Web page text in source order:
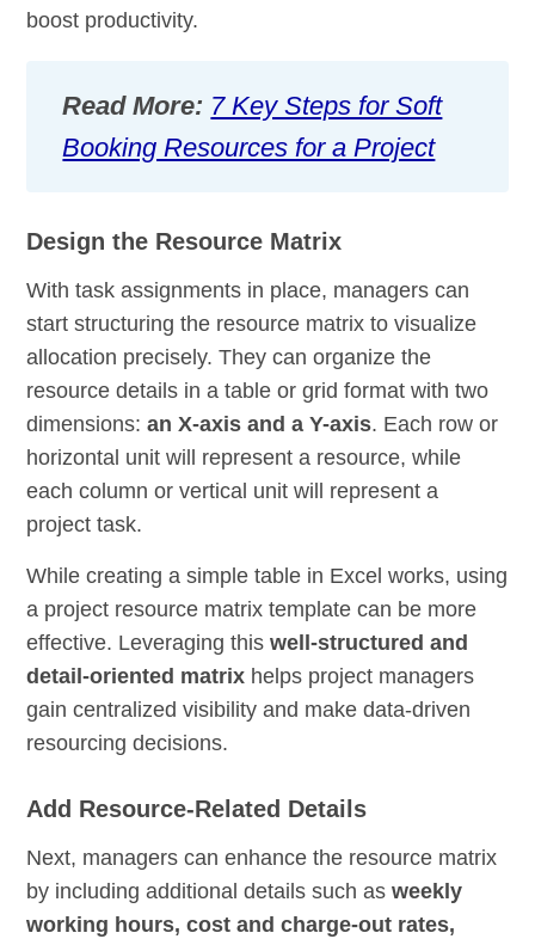
boost productivity.
Read More: 7 Key Steps for Soft
Booking Resources for a Project
Design the Resource Matrix
With task assignments in place, managers can
start structuring the resource matrix to visualize
allocation precisely. They can organize the
resource details in a table or grid format with two
dimensions:an X-axis and a Y-axis. Each row or
horizontal unit will represent a resource, while
each column or vertical unit will represent a
project task.
While creating a simple table in Excel works, using
a project resource matrix template can be more
effective. Leveraging thiswell-structured and
detail-oriented matrix helps project managers
gain centralized visibility and make data-driven
resourcing decisions.
Add Resource-Related Details
Next, managers can enhance the resource matrix
by including additional details such asweekly
working hours, cost and charge-out rates,